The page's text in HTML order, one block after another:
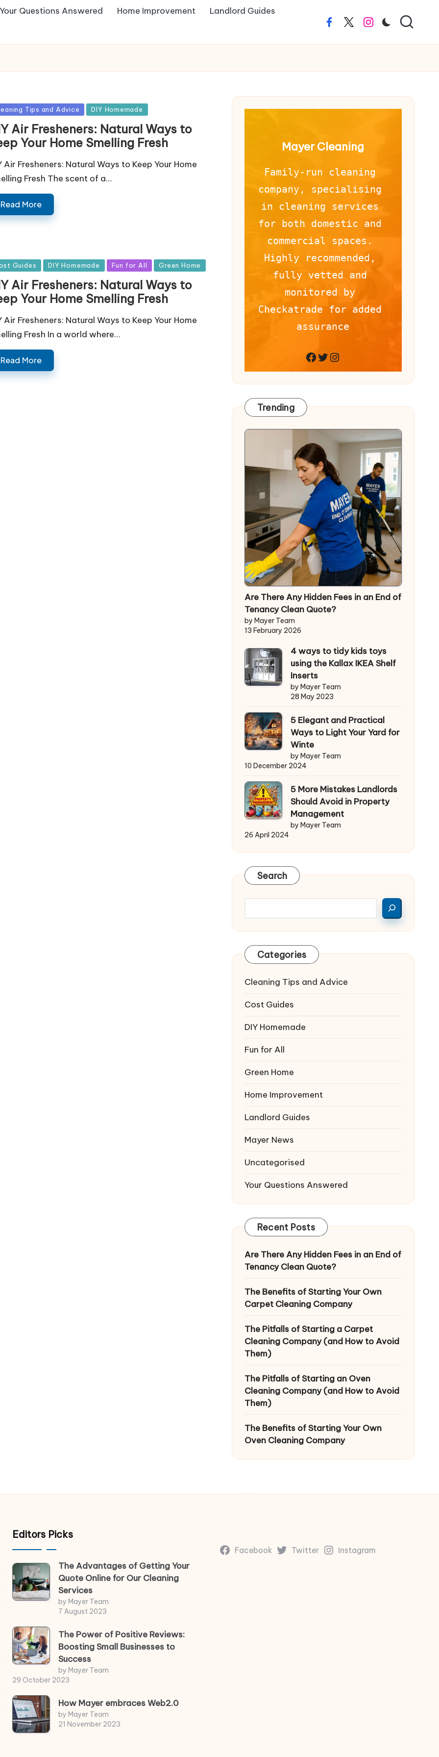
Your Questions Answered Home Improvement Landlord Guides
FacebookTwitterInstagram
Tips and Advice DIY Homemade
Air Fresheners: Natural Ways to
Your Home Smelling Fresh
Air Fresheners: Natural Ways to Keep Your Home
Fresh The scent of a…
Read More
Guides DIY Homemade Fun for All Green Home
Air Fresheners: Natural Ways to
Your Home Smelling Fresh
Air Fresheners: Natural Ways to Keep Your Home
Fresh In a world where…
Read More
Mayer Cleaning
Family-run cleaning
company, specialising
in cleaning services
for both domestic and
commercial spaces.
Highly recommended,
fully vetted and
monitored by
Checkatrade for added
assurance
Facebook
Twitter
Instagram
Trending
Are There Any Hidden Fees in an End of
Tenancy Clean Quote?
by Mayer Team
13 February 2026
4 ways to tidy kids toys
using the Kallax IKEA Shelf
Inserts
by Mayer Team
28 May 2023
5 Elegant and Practical
Ways to Light Your Yard for
Winte
by Mayer Team
10 December 2024
5 More Mistakes Landlords
Should Avoid in Property
Management
by Mayer Team
26 April 2024
Search
Search
Categories
Cleaning Tips and Advice
Cost Guides
DIY Homemade
Fun for All
Green Home
Home Improvement
Landlord Guides
Mayer News
Uncategorised
Your Questions Answered
Recent Posts
Are There Any Hidden Fees in an End of
Tenancy Clean Quote?
The Benefits of Starting Your Own
Carpet Cleaning Company
The Pitfalls of Starting a Carpet
Cleaning Company (and How to Avoid
Them)
The Pitfalls of Starting an Oven
Cleaning Company (and How to Avoid
Them)
The Benefits of Starting Your Own
Oven Cleaning Company
Editors Picks
The Advantages of Getting Your
Quote Online for Our Cleaning
Services
by Mayer Team
7 August 2023
The Power of Positive Reviews:
Boosting Small Businesses to
Success
by Mayer Team
29 October 2023
How Mayer embraces Web2.0
by Mayer Team
21 November 2023
Facebook Twitter Instagram